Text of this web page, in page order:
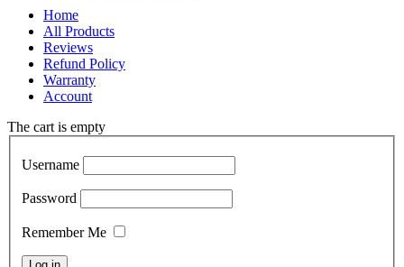
Home
All Products
Reviews
Refund Policy
Warranty
Account
The cart is empty
Username
Password
Remember Me